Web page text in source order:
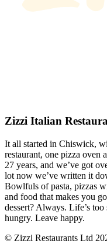
Zizzi Italian
It all started in Chiswick,
restaurant, one pizza oven
27 years, and we’ve got
lot now we’ve written it
Bowlfuls of pasta, pizzas
and food that makes you
dessert? Always. Life’s
hungry. Leave happy.
© Zizzi Restaurants Ltd